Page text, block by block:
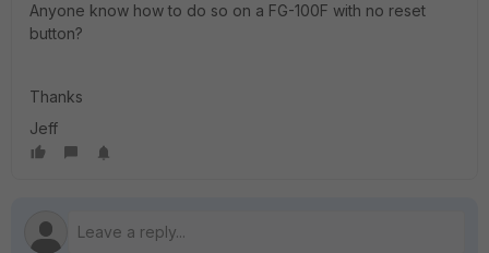
Anyone know how to do so on a FG-100F with no reset
button?
Thanks
Jeff